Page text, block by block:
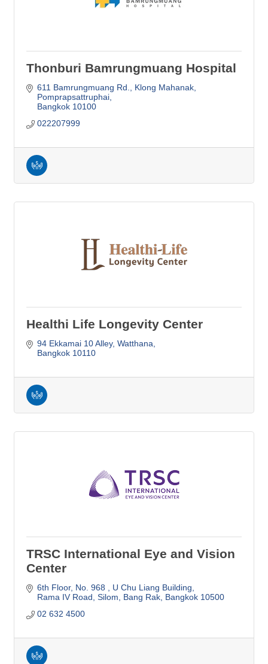
Thonburi Bamrungmuang Hospital
611 Bamrungmuang Rd., Klong Mahanak
Pomprapsattruphai
Bangkok 10100
022207999
Healthi Life Longevity Center
94 Ekkamai 10 Alley Watthana
Bangkok 10110
TRSC International Eye and Vision
Center
6th Floor, No. 968
U Chu Liang Building
Rama IV Road, Silom, Bang Rak Bangkok 10500
02 632 4500